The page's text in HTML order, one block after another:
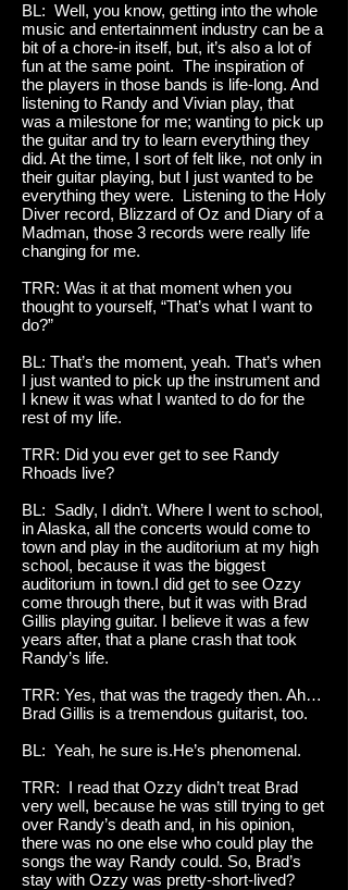
BL: Well, you know, getting into the whole
music and entertainment industry can be a
bit of a chore-in itself, but, it’s also a lot of
fun at the same point. The inspiration of
the players in those bands is life-long. And
listening to Randy and Vivian play, that
was a milestone for me; wanting to pick up
the guitar and try to learn everything they
did. At the time, I sort of felt like, not only in
their guitar playing, but I just wanted to be
everything they were. Listening to the Holy
Diver record, Blizzard of Oz and Diary of a
Madman, those 3 records were really life
changing for me.
TRR: Was it at that moment when you
thought to yourself, “That’s what I want to
do?”
BL: That’s the moment, yeah. That’s when
I just wanted to pick up the instrument and
I knew it was what I wanted to do for the
rest of my life.
TRR: Did you ever get to see Randy
Rhoads live?
BL: Sadly, I didn’t. Where I went to school,
in Alaska, all the concerts would come to
town and play in the auditorium at my high
school, because it was the biggest
auditorium in town.I did get to see Ozzy
come through there, but it was with Brad
Gillis playing guitar. I believe it was a few
years after, that a plane crash that took
Randy’s life.
TRR: Yes, that was the tragedy then. Ah…
Brad Gillis is a tremendous guitarist, too.
BL: Yeah, he sure is.He’s phenomenal.
TRR: I read that Ozzy didn’t treat Brad
very well, because he was still trying to get
over Randy’s death and, in his opinion,
there was no one else who could play the
songs the way Randy could. So, Brad’s
stay with Ozzy was pretty-short-lived?